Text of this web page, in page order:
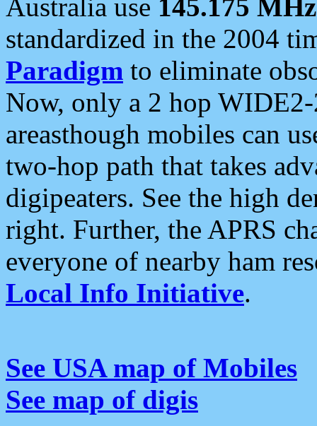
Australia use 145.175 MHz
standardized in the 2004
Paradigm to eliminate
Now, only a 2 hop
areasthough mobiles can
two-hop path that takes
digipeaters. See the high
right. Further, the APRS
everyone of nearby ham
Local Info Initiative.
See USA map of Mobiles
See map of digis